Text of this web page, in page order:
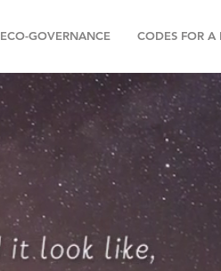
ECO-GOVERNANCE CODES FOR A